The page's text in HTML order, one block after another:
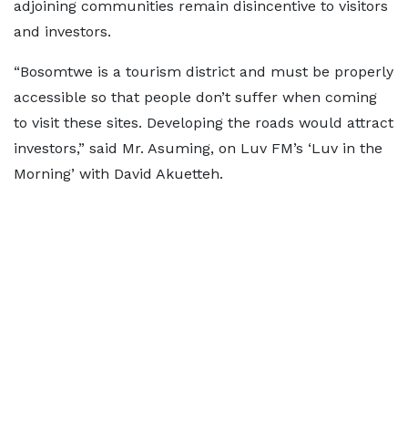
adjoining communities remain disincentive to visitors
and investors.
“Bosomtwe is a tourism district and must be properly
accessible so that people don’t suffer when coming
to visit these sites. Developing the roads would attract
investors,” said Mr. Asuming, on Luv FM’s ‘Luv in the
Morning’ with David Akuetteh.